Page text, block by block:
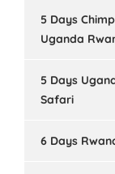
5 Days
Uganda
5 Days
Safari
6 Days